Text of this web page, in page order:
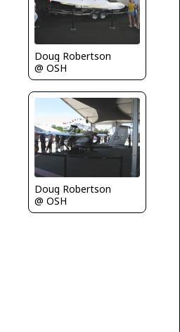
Doug Robertson
@ OSH
Doug Robertson
@ OSH